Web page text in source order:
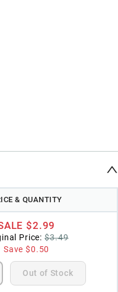
& QUANTITY
$2.99
Price: $3.49
Save$0.50
Out of Stock